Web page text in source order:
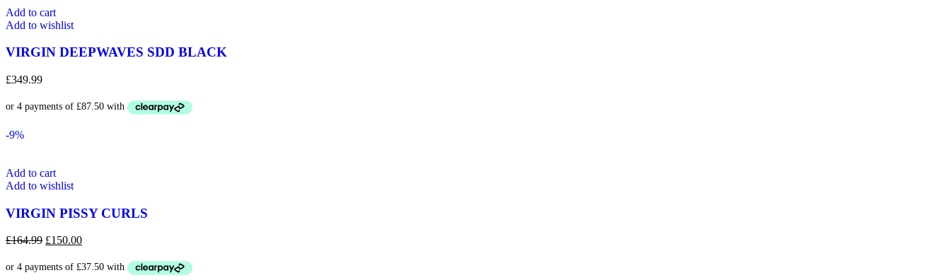
Add to cart
Add to wishlist
VIRGIN DEEPWAVES SDD BLACK
£349.99
-9%
Add to cart
Add to wishlist
VIRGIN PISSY CURLS
£164.99 Original
was:
£150.00Current
is: